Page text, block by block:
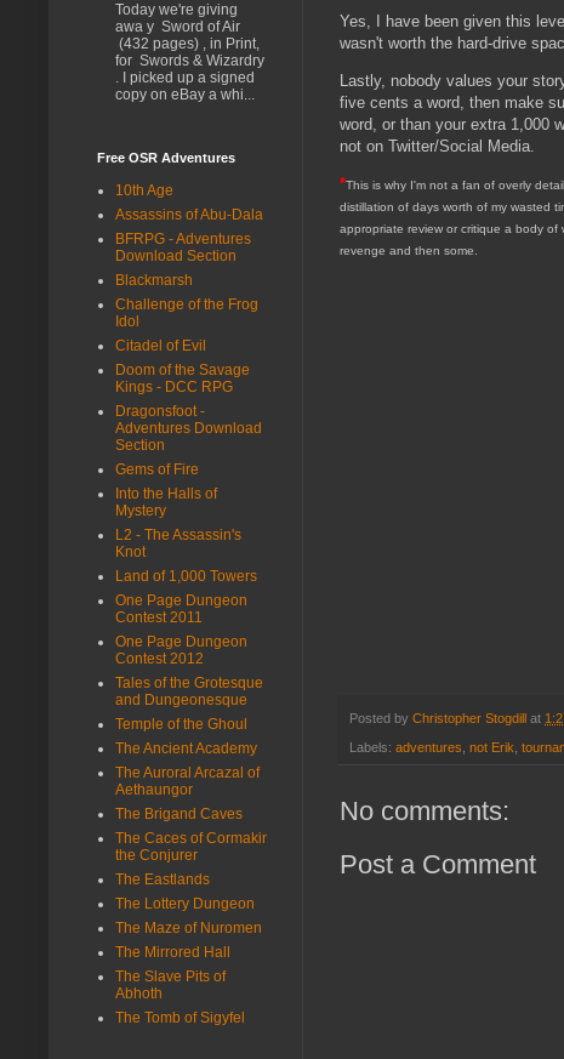
Yes, I have been given this
wasn't worth the hard-drive
Lastly, nobody values your
five cents a word, then make
word, or than your extra 1,000
not on Twitter/Social Media.
*This is why I'm not a fan of overly
distillation of days worth of my wasted
appropriate review or critique a body
revenge and then some.
Posted by Christopher Stogdill at
Labels: adventures not Erik
No comments:
Post a Comment
Today we're giving
awa y Sword of Air
(432 pages) , in Print,
for Swords & Wizardry
. I picked up a signed
copy on eBay a whi...
Free OSR Adventures
10th Age
Assassins of Abu-Dala
BFRPG - Adventures
Download Section
Blackmarsh
Challenge of the Frog
Idol
Citadel of Evil
Doom of the Savage
Kings - DCC RPG
Dragonsfoot -
Adventures Download
Section
Gems of Fire
Into the Halls of
Mystery
L2 - The Assassin's
Knot
Land of 1,000 Towers
One Page Dungeon
Contest 2011
One Page Dungeon
Contest 2012
Tales of the Grotesque
and Dungeonesque
Temple of the Ghoul
The Ancient Academy
The Auroral Arcazal of
Aethaungor
The Brigand Caves
The Caces of Cormakir
the Conjurer
The Eastlands
The Lottery Dungeon
The Maze of Nuromen
The Mirrored Hall
The Slave Pits of
Abhoth
The Tomb of Sigyfel